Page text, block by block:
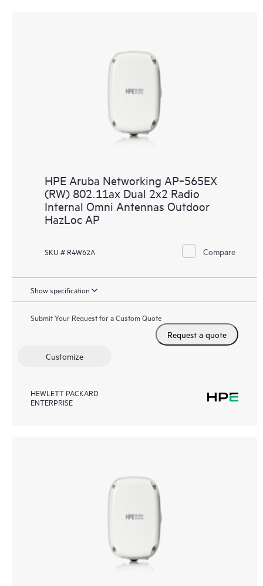
HPE Aruba Networking AP‑565EX
(RW) 802.11ax Dual 2x2 Radio
Internal Omni Antennas Outdoor
HazLoc AP
SKU # R4W62A Compare
Show specification
Submit Your Request for a Custom Quote
Request a quote
Customize
HEWLETT PACKARD
ENTERPRISE